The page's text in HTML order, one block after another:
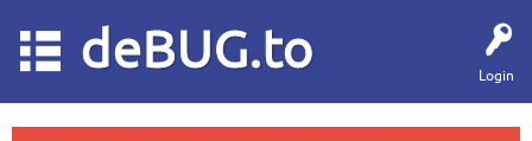
Login
deBUG.to